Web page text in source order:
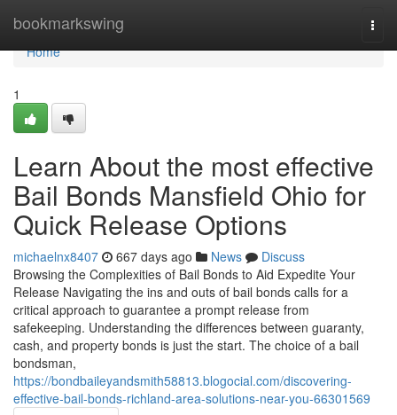
bookmarkswing
Home
Home
1
Learn About the most effective
Bail Bonds Mansfield Ohio for
Quick Release Options
michaelnx8407 667 days ago News
Discuss
Browsing the Complexities of Bail Bonds to Aid Expedite Your
Release Navigating the ins and outs of bail bonds calls for a
critical approach to guarantee a prompt release from
safekeeping. Understanding the differences between guaranty,
cash, and property bonds is just the start. The choice of a bail
bondsman,
https://bondbaileyandsmith58813.blogocial.com/discovering-
effective-bail-bonds-richland-area-solutions-near-you-66301569